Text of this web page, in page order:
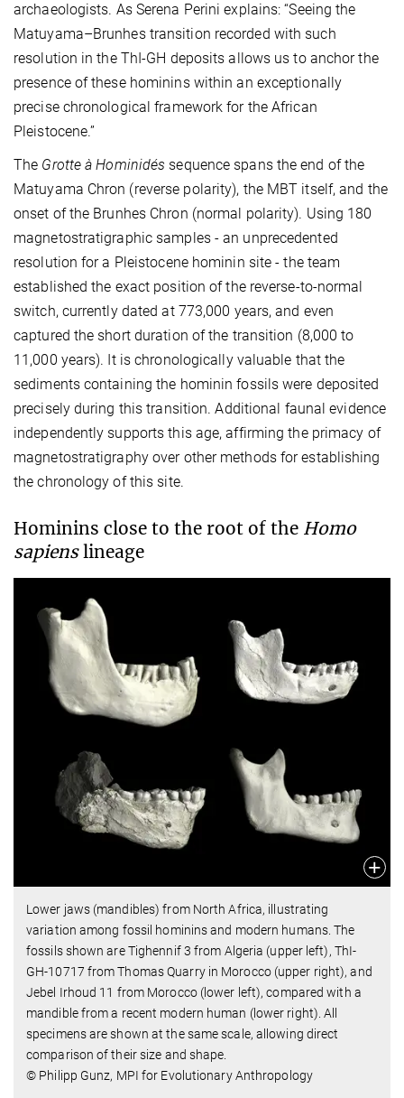
archaeologists. As Serena Perini explains: “Seeing the
Matuyama–Brunhes transition recorded with such
resolution in the ThI-GH deposits allows us to anchor the
presence of these hominins within an exceptionally
precise chronological framework for the African
Pleistocene.”
The Grotte à Hominidés sequence spans the end of the
Matuyama Chron (reverse polarity), the MBT itself, and the
onset of the Brunhes Chron (normal polarity). Using 180
magnetostratigraphic samples - an unprecedented
resolution for a Pleistocene hominin site - the team
established the exact position of the reverse-to-normal
switch, currently dated at 773,000 years, and even
captured the short duration of the transition (8,000 to
11,000 years). It is chronologically valuable that the
sediments containing the hominin fossils were deposited
precisely during this transition. Additional faunal evidence
independently supports this age, affirming the primacy of
magnetostratigraphy over other methods for establishing
the chronology of this site.
Hominins close to the root of the Homo
sapienslineage
Lower jaws (mandibles) from North Africa, illustrating
variation among fossil hominins and modern humans. The
fossils shown are Tighennif 3 from Algeria (upper left), ThI-
GH-10717 from Thomas Quarry in Morocco (upper right), and
Jebel Irhoud 11 from Morocco (lower left), compared with a
mandible from a recent modern human (lower right). All
specimens are shown at the same scale, allowing direct
comparison of their size and shape.
© Philipp Gunz, MPI for Evolutionary Anthropology